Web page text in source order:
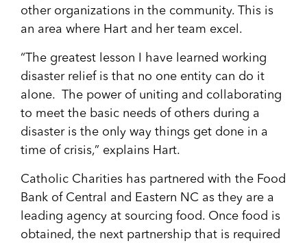
other organizations in the community. This is
an area where Hart and her team excel.
“The greatest lesson I have learned working
disaster relief is that no one entity can do it
alone. The power of uniting and collaborating
to meet the basic needs of others during a
disaster is the only way things get done in a
time of crisis,” explains Hart.
Catholic Charities has partnered with the Food
Bank of Central and Eastern NC as they are a
leading agency at sourcing food. Once food is
obtained, the next partnership that is required